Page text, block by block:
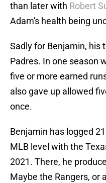
than later with Robert
Adam's health being
Sadly for Benjamin, his
Padres. In one season
five or more earned
also gave up allowed
once.
Benjamin has logged
MLB level with the
2021. There, he
Maybe the Rangers, or